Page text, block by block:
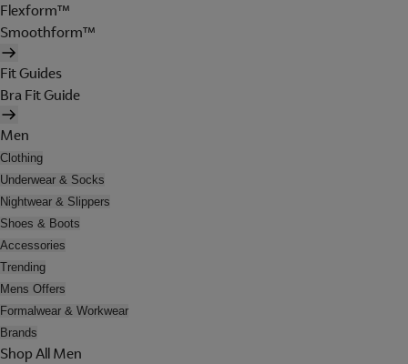
Flexform™
Smoothform™
Fit Guides
Bra Fit Guide
Men
Clothing
Underwear & Socks
Nightwear & Slippers
Shoes & Boots
Accessories
Trending
Mens Offers
Formalwear & Workwear
Brands
Shop All Men